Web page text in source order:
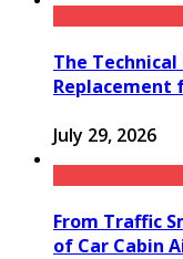
The
Replacement
July 29, 2026
From Traffic
of Car Cabin